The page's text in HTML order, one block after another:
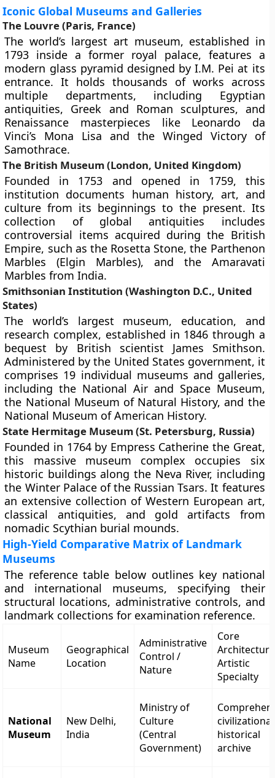
Iconic Global Museums and Galleries
The Louvre (Paris, France)
The world’s largest art museum, established in
1793 inside a former royal palace, features a
modern glass pyramid designed by I.M. Pei at its
entrance. It holds thousands of works across
multiple departments, including Egyptian
antiquities, Greek and Roman sculptures, and
Renaissance masterpieces like Leonardo da
Vinci’s Mona Lisa and the Winged Victory of
Samothrace.
The British Museum (London, United Kingdom)
Founded in 1753 and opened in 1759, this
institution documents human history, art, and
culture from its beginnings to the present. Its
collection of global antiquities includes
controversial items acquired during the British
Empire, such as the Rosetta Stone, the Parthenon
Marbles (Elgin Marbles), and the Amaravati
Marbles from India.
Smithsonian Institution (Washington D.C., United
States)
The world’s largest museum, education, and
research complex, established in 1846 through a
bequest by British scientist James Smithson.
Administered by the United States government, it
comprises 19 individual museums and galleries,
including the National Air and Space Museum,
the National Museum of Natural History, and the
National Museum of American History.
State Hermitage Museum (St. Petersburg, Russia)
Founded in 1764 by Empress Catherine the Great,
this massive museum complex occupies six
historic buildings along the Neva River, including
the Winter Palace of the Russian Tsars. It features
an extensive collection of Western European art,
classical antiquities, and gold artifacts from
nomadic Scythian burial mounds.
High-Yield Comparative Matrix of Landmark
Museums
The reference table below outlines key national
and international museums, specifying their
structural locations, administrative controls, and
landmark collections for examination reference.
Museum
Name
Geographical
Location
Administrative
Control /
Nature
Core
Artistic
Specialty
National
Museum
New Delhi,
India
Ministry of
Culture
(Central
Government)
civilizational
historical
archive